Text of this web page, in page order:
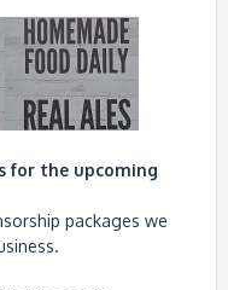
for the upcoming
packages we